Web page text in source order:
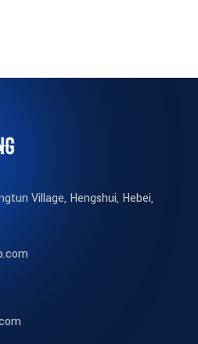
Village, Hengshui, Hebei,